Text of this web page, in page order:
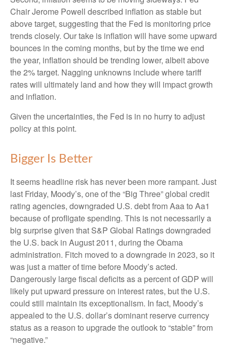
Chair Jerome Powell described inflation as stable but
above target, suggesting that the Fed is monitoring price
trends closely. Our take is inflation will have some upward
bounces in the coming months, but by the time we end
the year, inflation should be trending lower, albeit above
the 2% target. Nagging unknowns include where tariff
rates will ultimately land and how they will impact growth
and inflation.
Given the uncertainties, the Fed is in no hurry to adjust
policy at this point.
Bigger Is Better
It seems headline risk has never been more rampant. Just
last Friday, Moody’s, one of the “Big Three” global credit
rating agencies, downgraded U.S. debt from Aaa to Aa1
because of profligate spending. This is not necessarily a
big surprise given that S&P Global Ratings downgraded
the U.S. back in August 2011, during the Obama
administration. Fitch moved to a downgrade in 2023, so it
was just a matter of time before Moody’s acted.
Dangerously large fiscal deficits as a percent of GDP will
likely put upward pressure on interest rates, but the U.S.
could still maintain its exceptionalism. In fact, Moody’s
appealed to the U.S. dollar’s dominant reserve currency
status as a reason to upgrade the outlook to “stable” from
“negative.”